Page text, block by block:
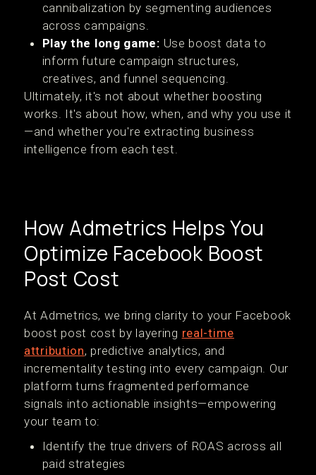
cannibalization by segmenting audiences
across campaigns.
Play the long game: Use boost data to
inform future campaign structures,
creatives, and funnel sequencing.
Ultimately, it's not about whether boosting
works. It's about how, when, and why you use it
—and whether you're extracting business
intelligence from each test.
How Admetrics Helps You
Optimize Facebook Boost
Post Cost
At Admetrics, we bring clarity to your Facebook
boost post cost by layering real-time
attribution, predictive analytics, and
incrementality testing into every campaign. Our
platform turns fragmented performance
signals into actionable insights—empowering
your team to:
Identify the true drivers of ROAS across all
paid strategies